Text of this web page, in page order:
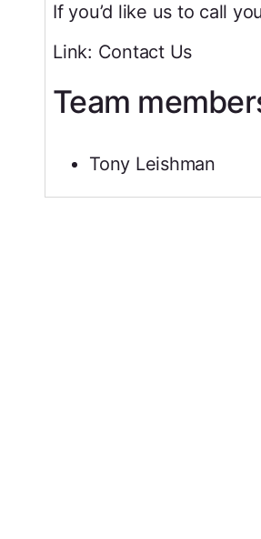
If you’d like us to call
Link: Contact Us
Team
Tony Leishman